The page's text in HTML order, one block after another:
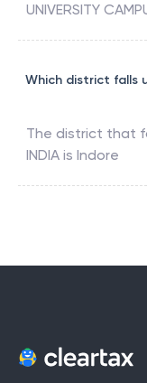
UNIVERSITY
Which district falls
The district that
INDIA is Indore